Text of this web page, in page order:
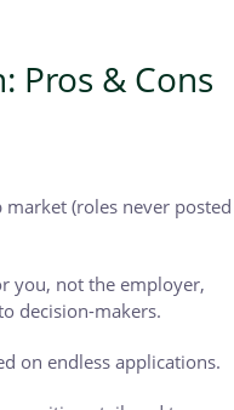
Pros & Cons
(roles never posted
you, not the employer,
decision-makers.
on endless applications.